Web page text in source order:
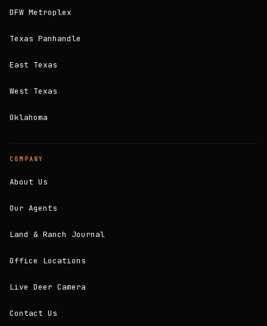
DFW Metroplex
Texas Panhandle
East Texas
West Texas
Oklahoma
COMPANY
About Us
Our Agents
Land & Ranch Journal
Office Locations
Live Deer Camera
Contact Us